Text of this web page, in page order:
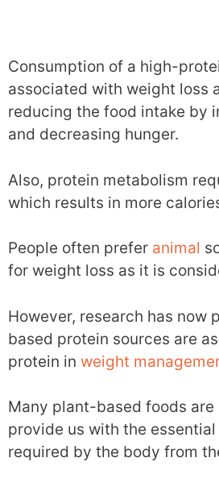
Consumption of a high-
associated with weight loss
reducing the food intake by
and decreasing hunger.
Also, protein metabolism
which results in more
People often prefer animal
for weight loss as it is
However, research has now
based protein sources are
protein in weight
Many plant-based foods
provide us with the
required by the body from